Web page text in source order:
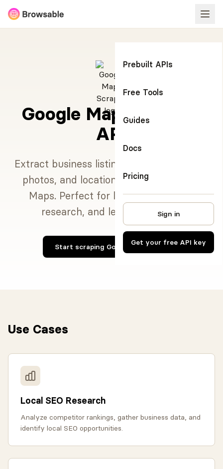
Prebuilt APIs
Free Tools
Guides
Docs
Pricing
Sign in
Get your free API key
Google Maps Scraper
API
Extract business listings, reviews, ratings,
photos, and location data from Google
Maps. Perfect for local SEO, market
research, and lead generation.
Start scraping Google Maps now
Use Cases
Local SEO Research
Analyze competitor rankings, gather business data, and
identify local SEO opportunities.